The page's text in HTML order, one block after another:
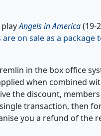
playAngels in America(19-
on sale as a package
in the box office
when combined
the discount,
transaction, then
you a refund of the